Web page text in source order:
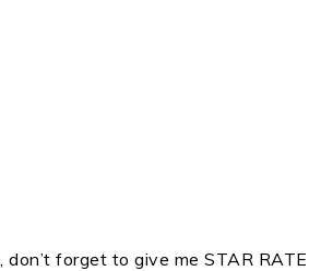
, don’t forget to give me STAR RATE